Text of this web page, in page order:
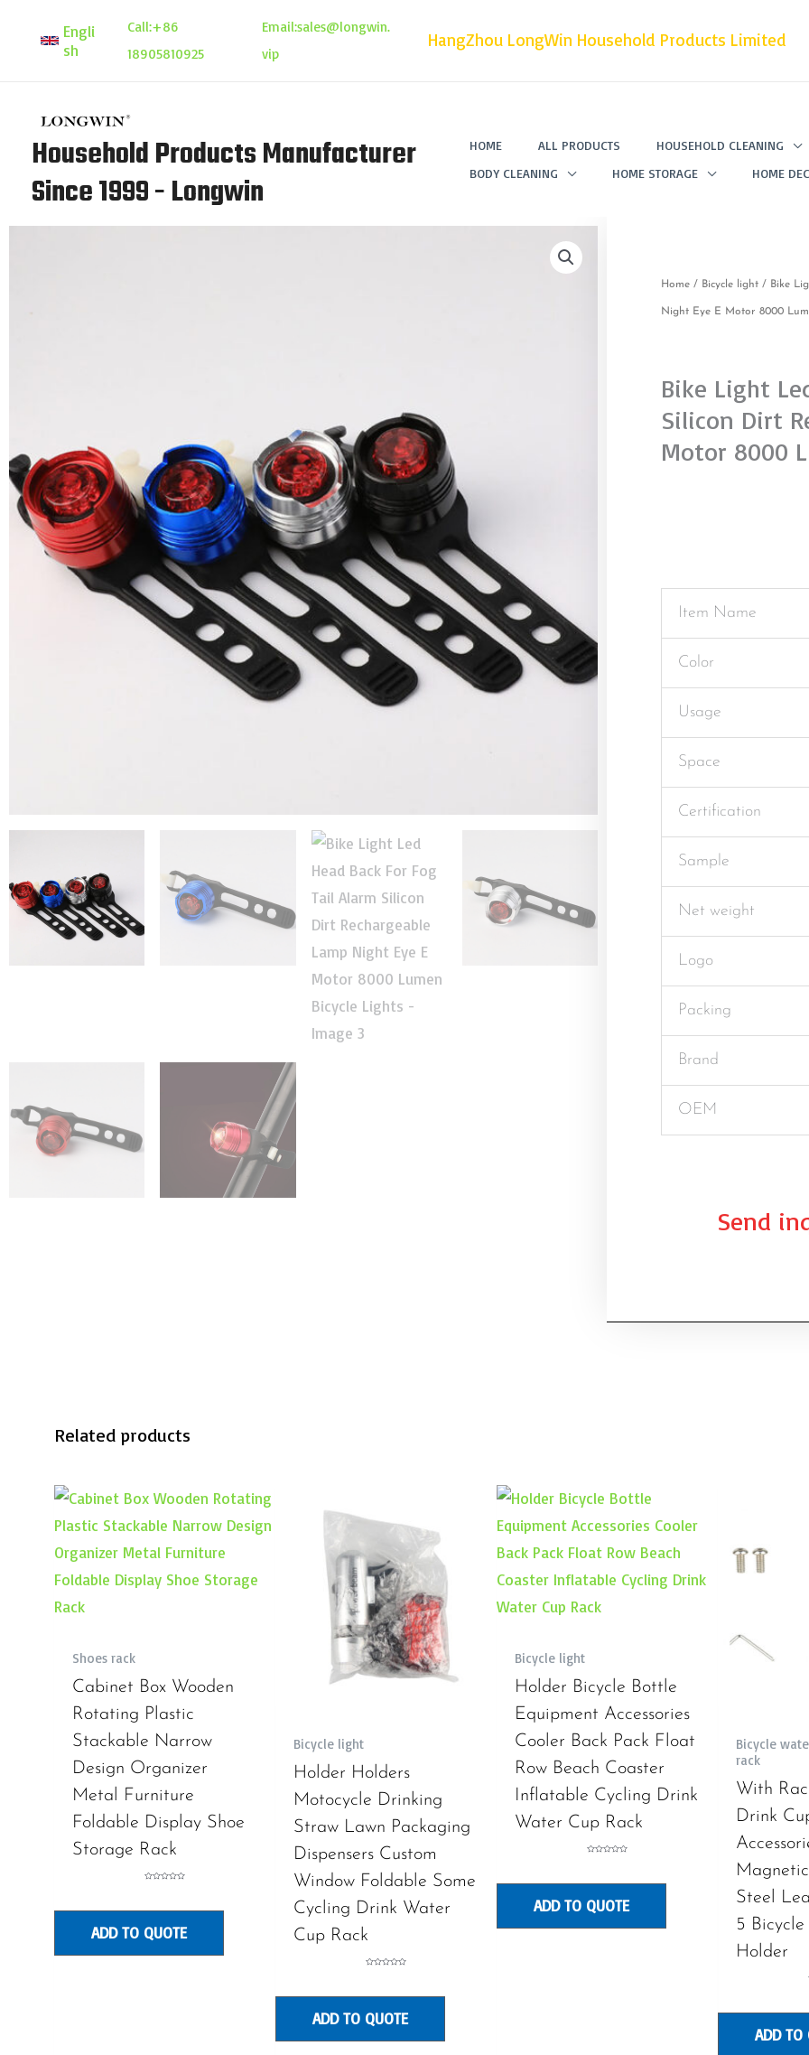
Engli
sh
Call:+86
18905810925
Email:sales@longwin.
vip
HangZhou LongWin Household Products Limited
Household Products Manufacturer
Since 1999 - Longwin
HOME ALL PRODUCTS
HOUSEHOLD CLEANING
BODY CLEANING
HOME STORAGE HOME
Home / Bicycle light / Bike
Night Eye E Motor 8000
Bike Light
Silicon Dirt
Motor 8000
Item Name
Color
Usage
Space
Certification
Sample
Net weight
Logo
Packing
Brand
OEM
Send
Related products
Shoes rack
Cabinet Box Wooden
Rotating Plastic
Stackable Narrow
Design Organizer
Metal Furniture
Foldable Display Shoe
Storage Rack
ADD TO QUOTE
Bicycle light
Holder Holders
Motocycle Drinking
Straw Lawn Packaging
Dispensers Custom
Window Foldable Some
Cycling Drink Water
Cup Rack
ADD TO QUOTE
Bicycle light
Holder Bicycle Bottle
Equipment Accessories
Cooler Back Pack Float
Row Beach Coaster
Inflatable Cycling Drink
Water Cup Rack
ADD TO QUOTE
Bicycle
rack
With
Drink
Steel
5
Holder
ADD TO